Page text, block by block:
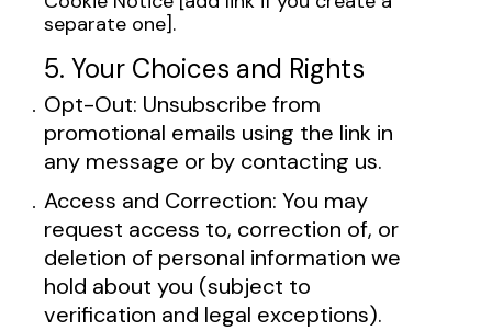
separate one].
5. Your Choices and Rights
Opt-Out: Unsubscribe from
promotional emails using the link in
any message or by contacting us.
Access and Correction: You may
request access to, correction of, or
deletion of personal information we
hold about you (subject to
verification and legal exceptions).